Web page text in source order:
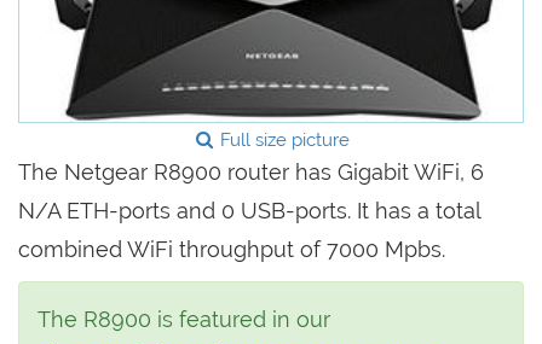
Full size picture
The Netgear R8900 router has Gigabit WiFi, 6
N/A ETH-ports and 0 USB-ports. It has a total
combined WiFi throughput of 7000 Mpbs.
The R8900 is featured in our